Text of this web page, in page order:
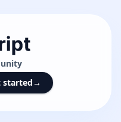
started→